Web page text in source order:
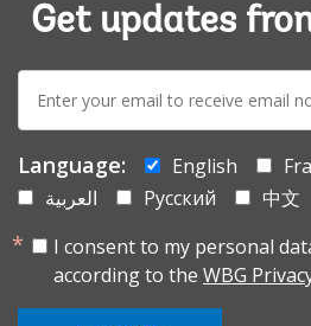
Get updates
E-
mail:
Language: English
العربية
Русский
中文
I consent to my personal
according to the WBG